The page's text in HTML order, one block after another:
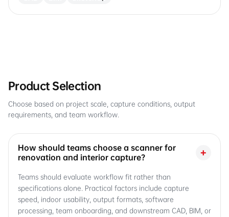
Product Selection
Choose based on project scale, capture conditions, output
requirements, and team workflow.
How should teams choose a scanner for
renovation and interior capture?
+
Teams should evaluate workflow fit rather than
specifications alone. Practical factors include capture
speed, indoor usability, output formats, software
processing, team onboarding, and downstream CAD, BIM, or